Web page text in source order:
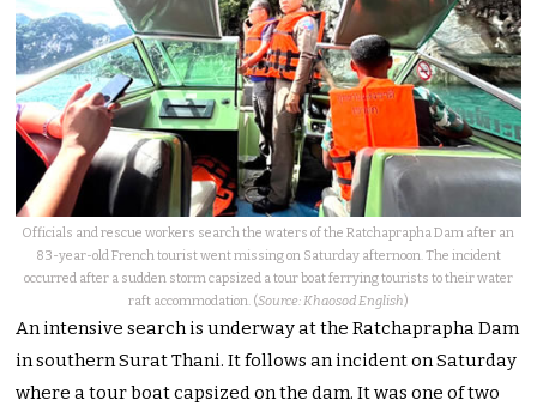
Officials and rescue workers search the waters of the Ratchaprapha Dam after an
83-year-old French tourist went missing on Saturday afternoon. The incident
occurred after a sudden storm capsized a tour boat ferrying tourists to their water
raft accommodation. (Source: Khaosod English)
An intensive search is underway at the Ratchaprapha Dam
in southern Surat Thani. It follows an incident on Saturday
where a tour boat capsized on the dam.It was one of two